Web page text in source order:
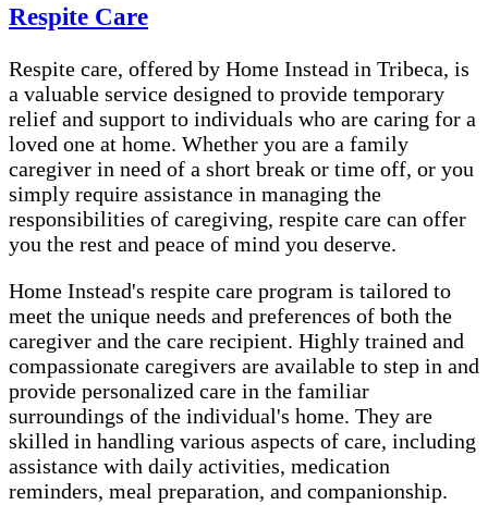
Respite Care
Respite care, offered by Home Instead in Tribeca, is
a valuable service designed to provide temporary
relief and support to individuals who are caring for a
loved one at home. Whether you are a family
caregiver in need of a short break or time off, or you
simply require assistance in managing the
responsibilities of caregiving, respite care can offer
you the rest and peace of mind you deserve.
Home Instead's respite care program is tailored to
meet the unique needs and preferences of both the
caregiver and the care recipient. Highly trained and
compassionate caregivers are available to step in and
provide personalized care in the familiar
surroundings of the individual's home. They are
skilled in handling various aspects of care, including
assistance with daily activities, medication
reminders, meal preparation, and companionship.